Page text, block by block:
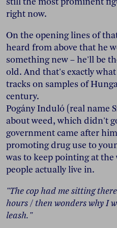
right now.
On the opening lines of
heard from above that he
something new – he'll be
old. And that's exactly
tracks on samples of
century.
Pogány Induló (real name
about weed, which didn't
government came after
promoting drug use to
was to keep pointing at
people actually live in.
"The cop had me sitting
hours / then wonders why I
leash."